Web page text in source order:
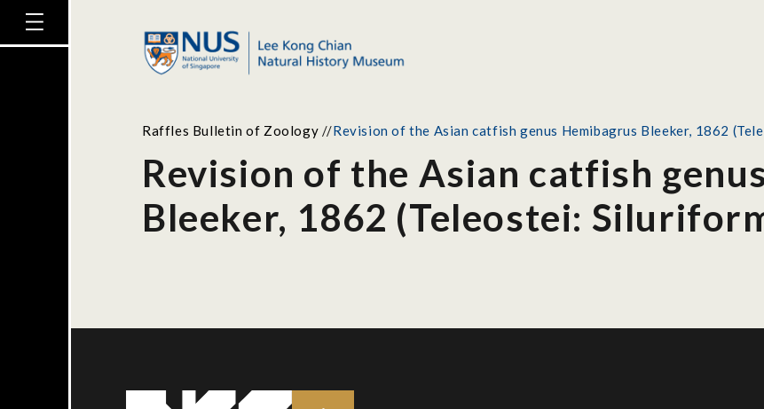
Raffles Bulletin of Zoology //Revision of the Asian catfish genus Hemibagrus Bleeker, 1862
Revision of the Asian catfish
Bleeker, 1862 (Teleostei: